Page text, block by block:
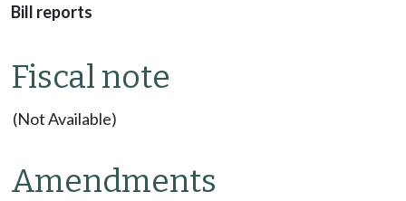
Bill reports
Fiscal note
(Not Available)
Amendments